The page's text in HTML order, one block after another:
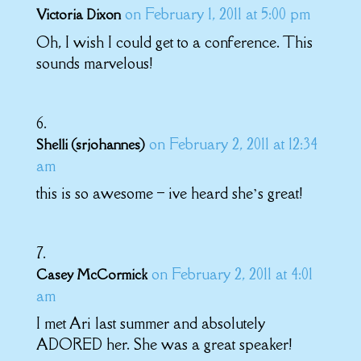
Victoria Dixon on February 1, 2011 at 5:00 pm
Oh, I wish I could get to a conference. This
sounds marvelous!
Shelli (srjohannes) on February 2, 2011 at 12:34
am
this is so awesome – ive heard she’s great!
Casey McCormick on February 2, 2011 at 4:01
am
I met Ari last summer and absolutely
ADORED her. She was a great speaker!